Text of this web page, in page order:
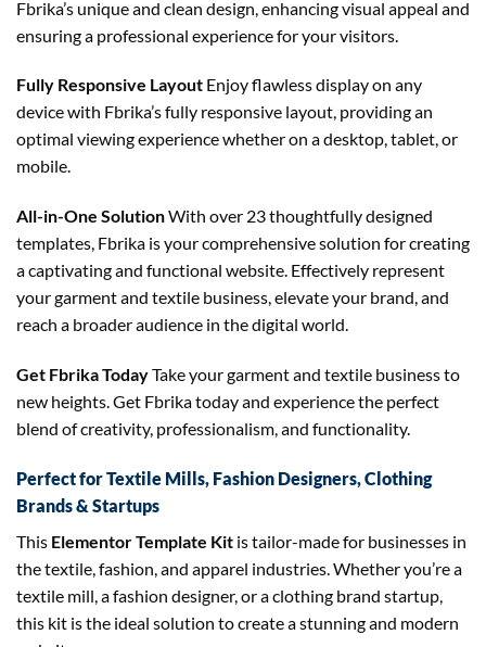
Fbrika’s unique and clean design, enhancing visual appeal and
ensuring a professional experience for your visitors.
Fully Responsive Layout Enjoy flawless display on any
device with Fbrika’s fully responsive layout, providing an
optimal viewing experience whether on a desktop, tablet, or
mobile.
All-in-One SolutionWith over 23 thoughtfully designed
templates, Fbrika is your comprehensive solution for creating
a captivating and functional website. Effectively represent
your garment and textile business, elevate your brand, and
reach a broader audience in the digital world.
Get Fbrika TodayTake your garment and textile business to
new heights. Get Fbrika today and experience the perfect
blend of creativity, professionalism, and functionality.
Perfect for Textile Mills, Fashion Designers, Clothing
Brands & Startups
This Elementor Template Kit is tailor-made for businesses in
the textile, fashion, and apparel industries. Whether you’re a
textile mill, a fashion designer, or a clothing brand startup,
this kit is the ideal solution to create a stunning and modern